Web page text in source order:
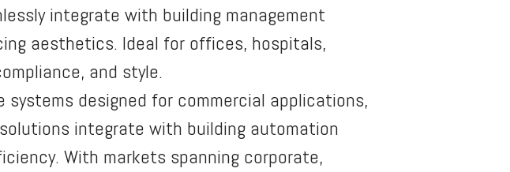
integrate with building management
aesthetics. Ideal for offices, hospitals,
and style.
systems designed for commercial applications,
integrate with building automation
With markets spanning corporate,